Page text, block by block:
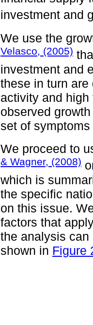
investment and
We use the
Velasco, (2005)
investment and
these in turn
activity and
observed
set of
We proceed to
& Wagner, (2008)
which is
the specific
on this issue.
factors that
the analysis can
shown in Figure